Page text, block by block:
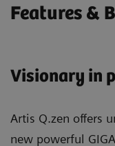
Features &
Visionary in
Artis Q.zen offers
new powerful